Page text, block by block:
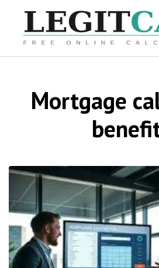
Mortgage